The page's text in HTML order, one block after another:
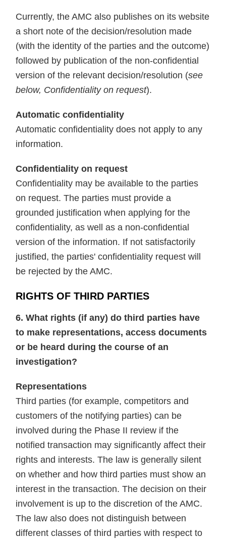
Currently, the AMC also publishes on its website
a short note of the decision/resolution made
(with the identity of the parties and the outcome)
followed by publication of the non-confidential
version of the relevant decision/resolution (see
below, Confidentiality on request).
Automatic confidentiality
Automatic confidentiality does not apply to any
information.
Confidentiality on request
Confidentiality may be available to the parties
on request. The parties must provide a
grounded justification when applying for the
confidentiality, as well as a non-confidential
version of the information. If not satisfactorily
justified, the parties' confidentiality request will
be rejected by the AMC.
RIGHTS OF THIRD PARTIES
6. What rights (if any) do third parties have
to make representations, access documents
or be heard during the course of an
investigation?
Representations
Third parties (for example, competitors and
customers of the notifying parties) can be
involved during the Phase II review if the
notified transaction may significantly affect their
rights and interests. The law is generally silent
on whether and how third parties must show an
interest in the transaction. The decision on their
involvement is up to the discretion of the AMC.
The law also does not distinguish between
different classes of third parties with respect to